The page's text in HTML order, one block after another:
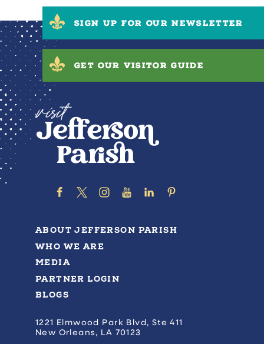
SIGN UP FOR OUR NEWSLETTER
GET OUR VISITOR GUIDE
ABOUT JEFFERSON PARISH
WHO WE ARE
MEDIA
PARTNER LOGIN
BLOGS
1221 Elmwood Park Blvd, Ste 411
New Orleans, LA 70123